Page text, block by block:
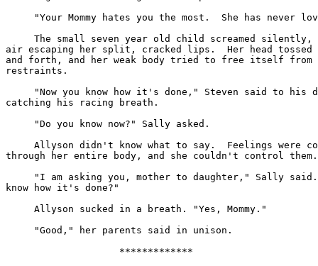
"Your Mommy hates you the most.  She has never
The small seven year old child screamed
air escaping her split, cracked lips.  Her head
and forth, and her weak body tried to free itself
restraints.
"Now you know how it's done," Steven said to his
catching his racing breath.
     "Do you know now?" Sally asked.
Allyson didn't know what to say.  Feelings were
through her entire body, and she couldn't control them.
"I am asking you, mother to daughter," Sally
know how it's done?"
     Allyson sucked in a breath. "Yes, Mommy."
     "Good," her parents said in unison.
                    *************